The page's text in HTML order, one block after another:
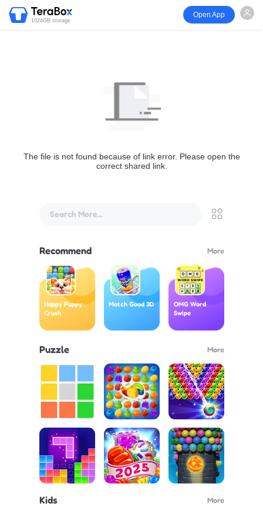
1024GB storage
Open App
The file is not found because of link error. Please open the
correct shared link.